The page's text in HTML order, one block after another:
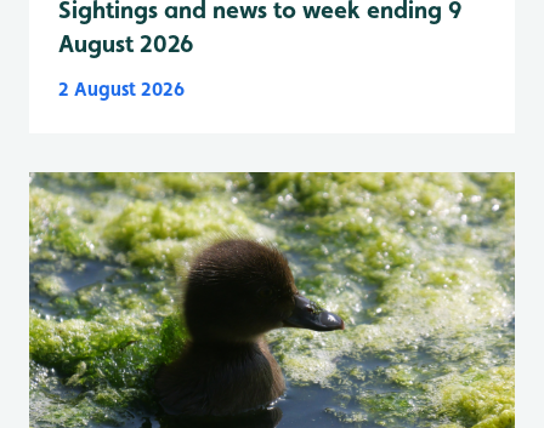
Sightings and news to week ending 9
August 2026
2 August 2026